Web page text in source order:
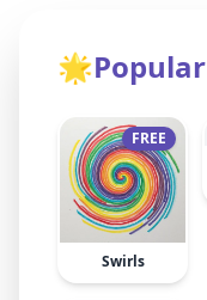
🌟
FREE
Swirls